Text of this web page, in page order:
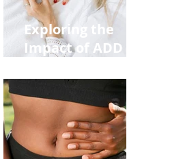
Exploring the
Impact of ADD
Medications on
Fertility Through
Chinese Medicine
Lens